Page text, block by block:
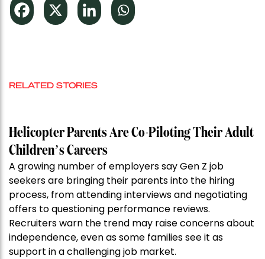
RELATED STORIES
Helicopter Parents Are Co-Piloting Their Adult
Children’s Careers
A growing number of employers say Gen Z job
seekers are bringing their parents into the hiring
process, from attending interviews and negotiating
offers to questioning performance reviews.
Recruiters warn the trend may raise concerns about
independence, even as some families see it as
support in a challenging job market.